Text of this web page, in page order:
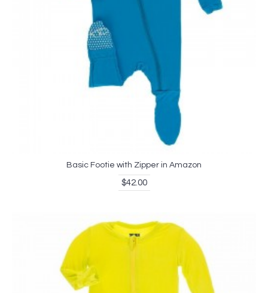
Basic Footie with Zipper in Amazon
$42.00